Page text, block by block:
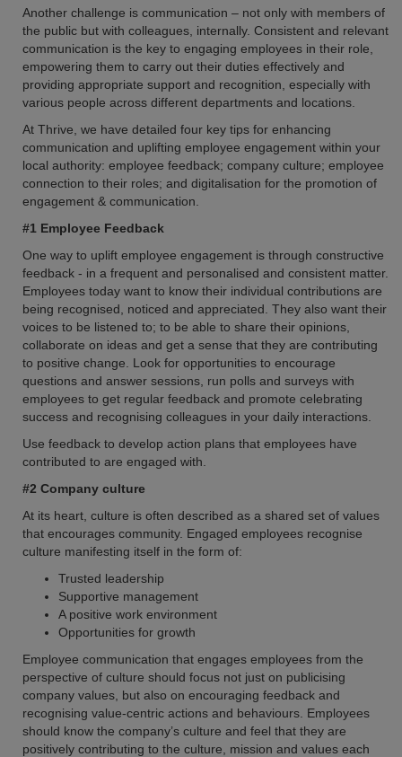
Another challenge is communication – not only with members of
the public but with colleagues, internally. Consistent and relevant
communication is the key to engaging employees in their role,
empowering them to carry out their duties effectively and
providing appropriate support and recognition, especially with
various people across different departments and locations.
At Thrive, we have detailed four key tips for enhancing
communication and uplifting employee engagement within your
local authority: employee feedback; company culture; employee
connection to their roles; and digitalisation for the promotion of
engagement & communication.
#1 Employee Feedback
One way to uplift employee engagement is through constructive
feedback - in a frequent and personalised and consistent matter.
Employees today want to know their individual contributions are
being recognised, noticed and appreciated. They also want their
voices to be listened to; to be able to share their opinions,
collaborate on ideas and get a sense that they are contributing
to positive change. Look for opportunities to encourage
questions and answer sessions, run polls and surveys with
employees to get regular feedback and promote celebrating
success and recognising colleagues in your daily interactions.
Use feedback to develop action plans that employees have
contributed to are engaged with.
#2 Company culture
At its heart, culture is often described as a shared set of values
that encourages community. Engaged employees recognise
culture manifesting itself in the form of:
Trusted leadership
Supportive management
A positive work environment
Opportunities for growth
Employee communication that engages employees from the
perspective of culture should focus not just on publicising
company values, but also on encouraging feedback and
recognising value-centric actions and behaviours. Employees
should know the company’s culture and feel that they are
positively contributing to the culture, mission and values each